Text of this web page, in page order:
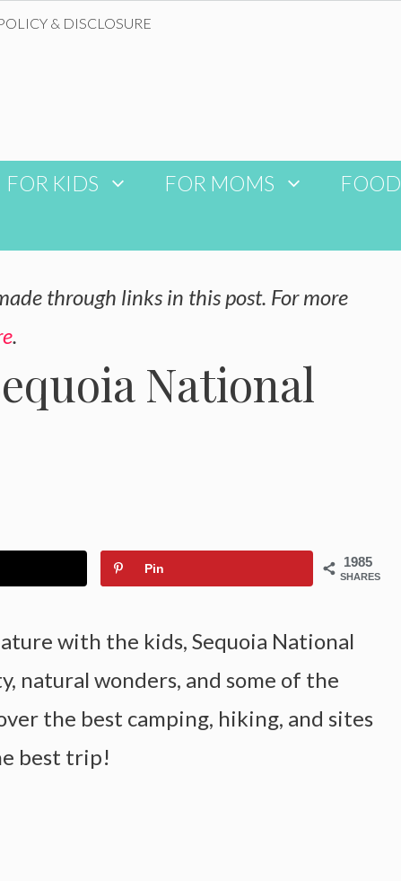
& DISCLOSURE
FOR KIDS FOR MOMS
FOOD
through links in this post. For more
.
National
1985
SHARES
Pin
with the kids, Sequoia National
natural wonders, and some of the
the best camping, hiking, and sites
best trip!